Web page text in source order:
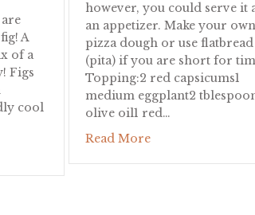
A
of a
Figs
cool
with Goat Cheese and Peppered Honey
however, you could serve it
an appetizer. Make your own
pizza dough or use flatbread
(pita) if you are short for
Topping:2 red capsicums1
medium eggplant2
olive oil1 red…
Read Moreabout Lahmacun